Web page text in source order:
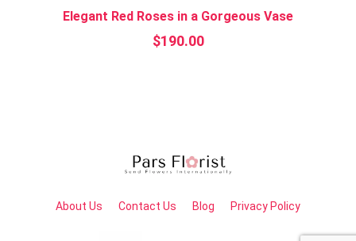
Elegant Red Roses in a Gorgeous Vase
$190.00
About Us Contact Us Blog Privacy Policy